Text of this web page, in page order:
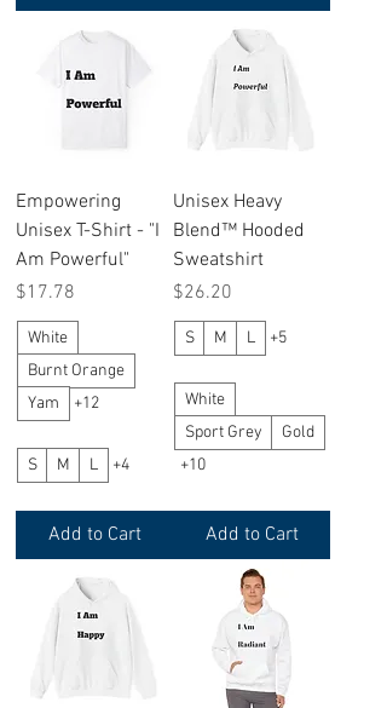
Empowering
Unisex T-Shirt - "I
Am Powerful"
Price
$17.78
White
Burnt Orange
Yam
+12
S M L +4
Add to Cart
Unisex Heavy
Blend™ Hooded
Sweatshirt
Price
$26.20
S M L +5
White
Sport Grey
Gold
+10
Add to Cart